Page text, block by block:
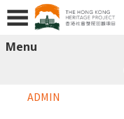
Menu
ADMIN